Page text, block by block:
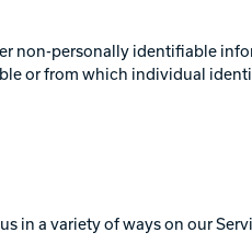
non-personally identifiable
or from which individual
in a variety of ways on our